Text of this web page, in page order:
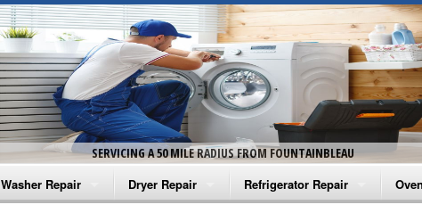
SERVICING A 50 MILE RADIUS FROM FOUNTAINBLEAU
Washer Repair Dryer Repair Refrigerator Repair